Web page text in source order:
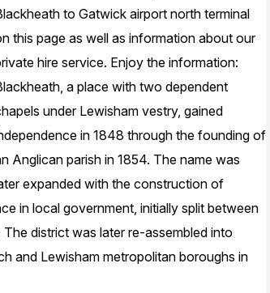
to Gatwick airport north terminal
this page as well as information about our
hire service. Enjoy the information:
a place with two dependent
under Lewisham vestry, gained
in 1848 through the founding of
Anglican parish in 1854. The name was
expanded with the construction of
in local government, initially split between
district was later re-assembled into
and Lewisham metropolitan boroughs in